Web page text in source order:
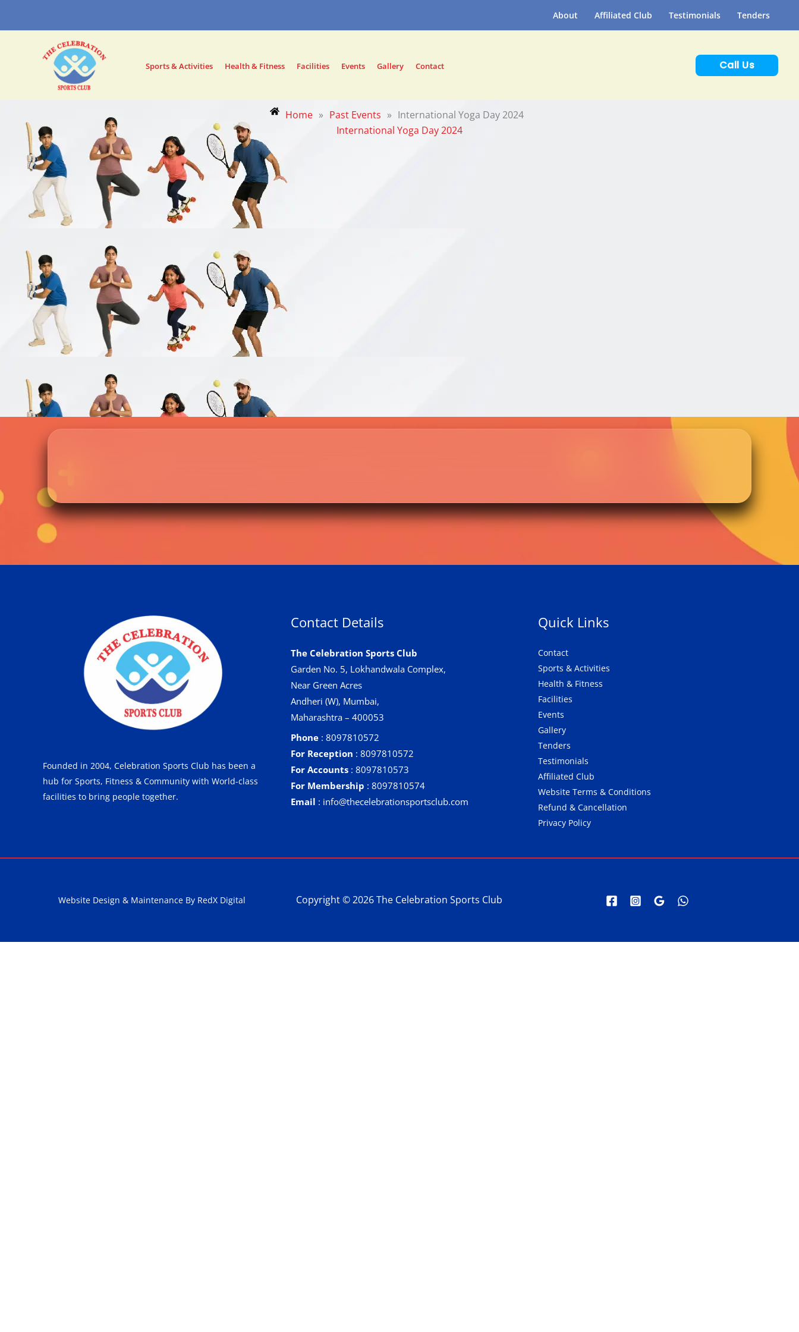
About Affiliated Club Testimonials Tenders
Sports & Activities Health & Fitness Facilities Events Gallery Contact Call Us
Home » Past Events » International Yoga Day 2024
International Yoga Day 2024
Founded in 2004, Celebration Sports Club has been a
hub for Sports, Fitness & Community with World-class
facilities to bring people together.
Contact Details
The Celebration Sports Club
Garden No. 5, Lokhandwala Complex,
Near Green Acres
Andheri (W), Mumbai,
Maharashtra – 400053
Phone: 8097810572
For Reception : 8097810572
For Accounts: 8097810573
For Membership : 8097810574
Email : info@thecelebrationsportsclub.com
Quick Links
Contact
Sports & Activities
Health & Fitness
Facilities
Events
Gallery
Tenders
Testimonials
Affiliated Club
Website Terms & Conditions
Refund & Cancellation
Privacy Policy
Website Design & Maintenance By RedX Digital Copyright © 2026 The Celebration Sports Club